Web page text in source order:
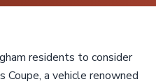
residents to consider
Coupe, a vehicle renowned